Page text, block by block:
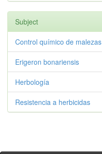
Subject
Control químico de malezas
Erigeron bonariensis
Herbología
Resistencia a herbicidas